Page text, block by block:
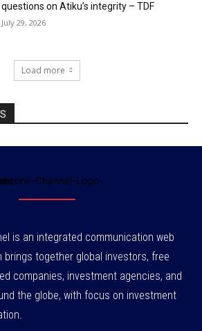
questions on Atiku’s integrity – TDF
July 29, 2026
Load more
is an integrated communication web
brings together global investors, free
companies, investment agencies, and
the globe, with focus on investment